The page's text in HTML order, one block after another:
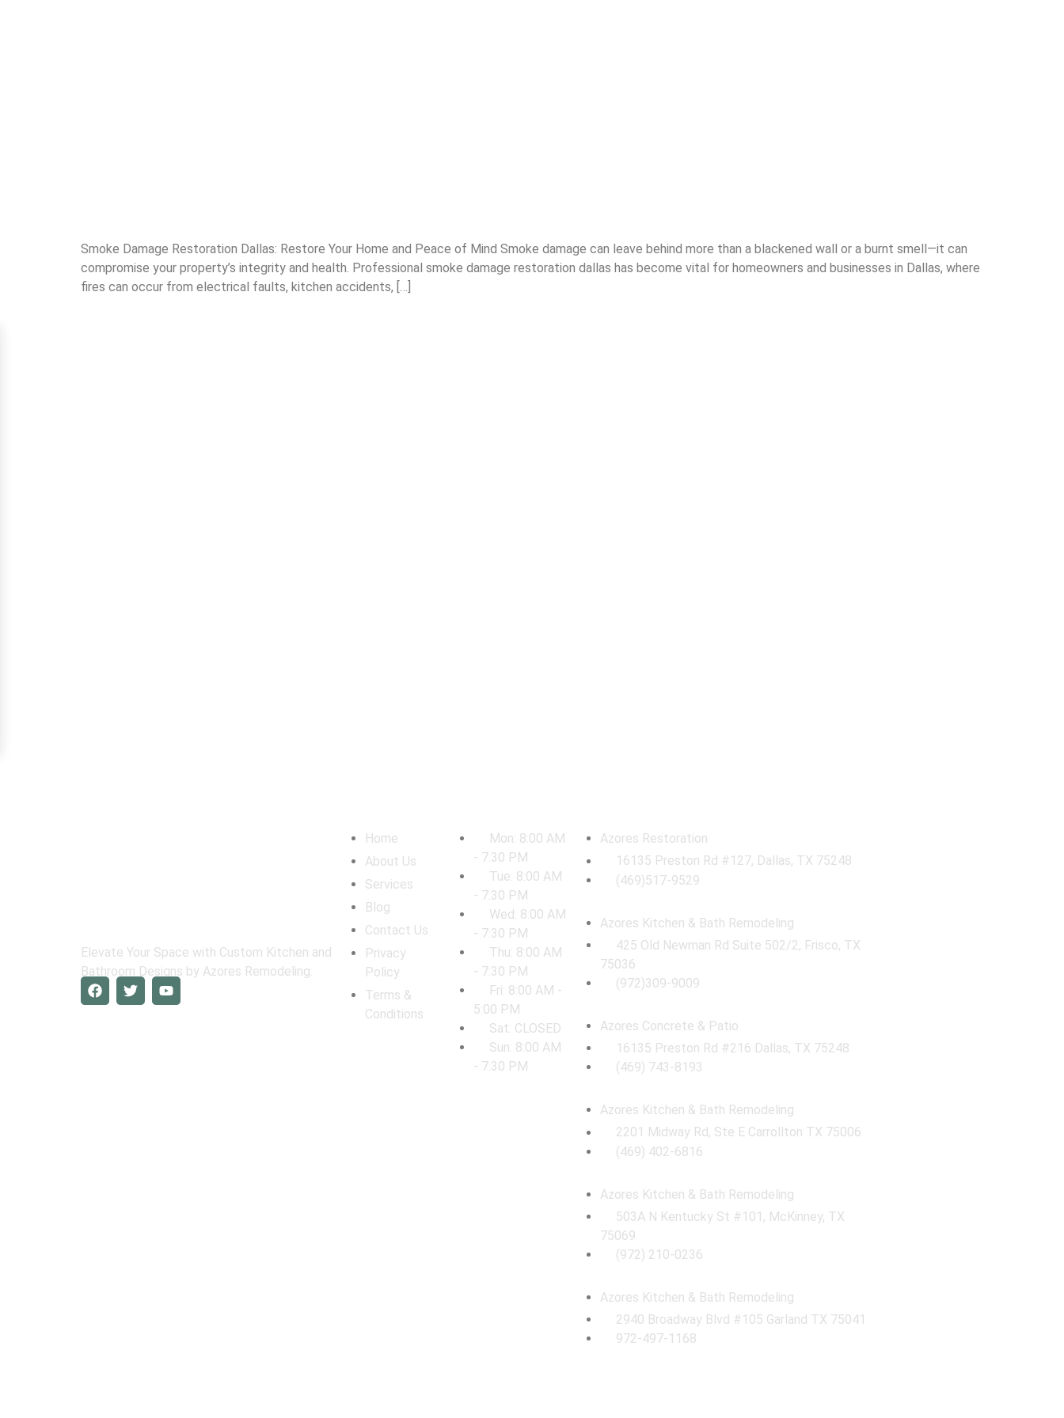
Smoke Damage Restoration Dallas: Restore Your Home and Peace of Mind Smoke damage can leave behind more than a blackened wall or a burnt smell—it can
compromise your property’s integrity and health. Professional smoke damage restoration dallas has become vital for homeowners and businesses in Dallas, where
fires can occur from electrical faults, kitchen accidents, […]
Elevate Your Space with Custom Kitchen and
Bathroom Designs by Azores Remodeling.
Home
About Us
Services
Blog
Contact Us
Privacy
Policy
Terms &
Conditions
Mon: 8:00 AM
- 7:30 PM
Tue: 8:00 AM
- 7:30 PM
Wed: 8:00 AM
- 7:30 PM
Thu: 8:00 AM
- 7:30 PM
Fri: 8:00 AM -
5:00 PM
Sat: CLOSED
Sun: 8:00 AM
- 7:30 PM
Azores Restoration
16135 Preston Rd #127, Dallas, TX 75248
(469)517-9529
Azores Kitchen & Bath Remodeling
425 Old Newman Rd Suite 502/2, Frisco, TX
75036
(972)309-9009
Azores Concrete & Patio
16135 Preston Rd #216 Dallas, TX 75248
(469) 743-8193
Azores Kitchen & Bath Remodeling
2201 Midway Rd, Ste E Carrollton TX 75006
(469) 402-6816
Azores Kitchen & Bath Remodeling
503A N Kentucky St #101, McKinney, TX
75069
(972) 210-0236
Azores Kitchen & Bath Remodeling
2940 Broadway Blvd #105 Garland TX 75041
972-497-1168